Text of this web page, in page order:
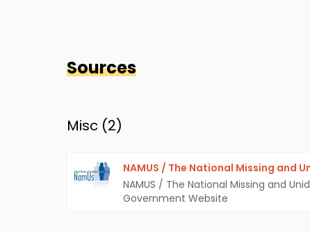
Sources
Misc (2)
NAMUS / The National Missing and
NAMUS / The National Missing and
Government Website